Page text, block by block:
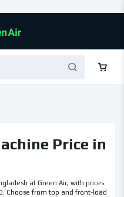
Price in
at Green Air, with prices
Choose from top and front-load